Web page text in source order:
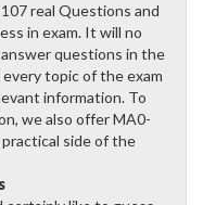
real Questions and
in exam. It will no
questions in the
topic of the exam
information. To
we also offer MA0-
side of the